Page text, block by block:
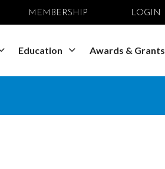
MEMBERSHIP LOGIN
Education Awards & Grants